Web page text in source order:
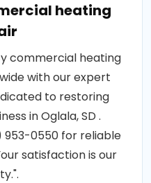
heating
commercial heating
with our expert
to restoring
in Oglala, SD .
953-0550 for reliable
satisfaction is our